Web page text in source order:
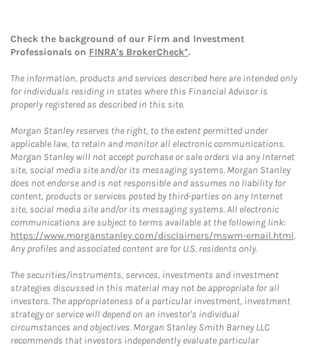
Check the background of our Firm and Investment
Professionals on FINRA's BrokerCheck*.
The information, products and services described here are intended only
for individuals residing in states where this Financial Advisor is
properly registered as described in this site.
Morgan Stanley reserves the right, to the extent permitted under
applicable law, to retain and monitor all electronic communications.
Morgan Stanley will not accept purchase or sale orders via any Internet
site, social media site and/or its messaging systems. Morgan Stanley
does not endorse and is not responsible and assumes no liability for
content, products or services posted by third-parties on any Internet
site, social media site and/or its messaging systems. All electronic
communications are subject to terms available at the following link:
https://www.morganstanley.com/disclaimers/mswm-email.html.
Any profiles and associated content are for U.S. residents only.
The securities/instruments, services, investments and investment
strategies discussed in this material may not be appropriate for all
investors. The appropriateness of a particular investment, investment
strategy or service will depend on an investor's individual
circumstances and objectives. Morgan Stanley Smith Barney LLC
recommends that investors independently evaluate particular